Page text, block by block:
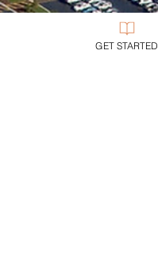
GET STARTED